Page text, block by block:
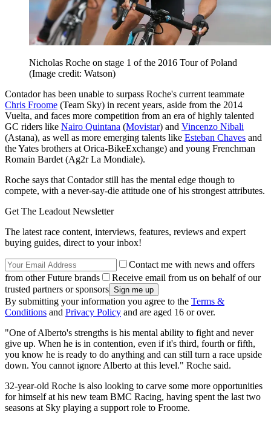
Nicholas Roche on stage 1 of the 2016 Tour of Poland
(Image credit: Watson)
Contador has been unable to surpass Roche's current teammate
Chris Froome (Team Sky) in recent years, aside from the 2014
Vuelta, and faces more competition from an era of highly talented
GC riders like Nairo Quintana (Movistar) and Vincenzo Nibali
(Astana), as well as more emerging talents like Esteban Chaves and
the Yates brothers at Orica-BikeExchange) and young Frenchman
Romain Bardet (Ag2r La Mondiale).
Roche says that Contador still has the mental edge though to
compete, with a never-say-die attitude one of his strongest attributes.
Get The Leadout Newsletter
The latest race content, interviews, features, reviews and expert
buying guides, direct to your inbox!
Contact me with news and offers
from other Future brands
Receive email from us on behalf of our
trusted partners or sponsors
By submitting your information you agree to the Terms &
Conditions and Privacy Policy and are aged 16 or over.
"One of Alberto's strengths is his mental ability to fight and never
give up. When he is in contention, even if it's third, fourth or fifth,
you know he is ready to do anything and can still turn a race upside
down. You cannot ignore Alberto at this level." Roche said.
32-year-old Roche is also looking to carve some more opportunities
for himself at his new team BMC Racing, having spent the last two
seasons at Sky playing a support role to Froome.